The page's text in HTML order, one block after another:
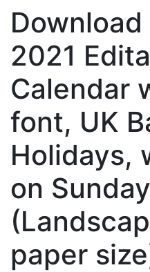
2021
Calendar
font, UK
Holidays,
on Sunday
paper